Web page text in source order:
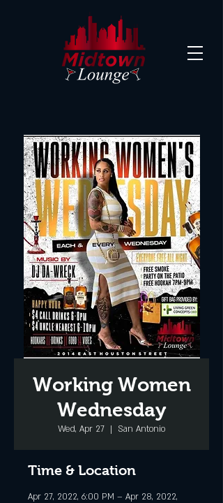
Working Women
Wednesday
Wed, Apr 27
  |
San Antonio
Time & Location
Apr 27, 2022, 6:00 PM – Apr 28, 2022,